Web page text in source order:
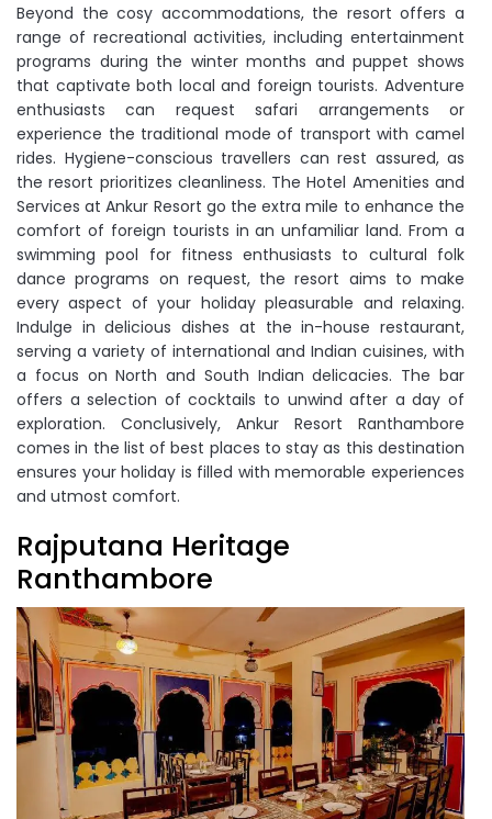
Beyond the cosy accommodations, the resort offers a
range of recreational activities, including entertainment
programs during the winter months and puppet shows
that captivate both local and foreign tourists. Adventure
enthusiasts can request safari arrangements or
experience the traditional mode of transport with camel
rides. Hygiene-conscious travellers can rest assured, as
the resort prioritizes cleanliness. The Hotel Amenities and
Services at Ankur Resort go the extra mile to enhance the
comfort of foreign tourists in an unfamiliar land. From a
swimming pool for fitness enthusiasts to cultural folk
dance programs on request, the resort aims to make
every aspect of your holiday pleasurable and relaxing.
Indulge in delicious dishes at the in-house restaurant,
serving a variety of international and Indian cuisines, with
a focus on North and South Indian delicacies. The bar
offers a selection of cocktails to unwind after a day of
exploration. Conclusively, Ankur Resort Ranthambore
comes in the list of best places to stay as this destination
ensures your holiday is filled with memorable experiences
and utmost comfort.
Rajputana Heritage
Ranthambore